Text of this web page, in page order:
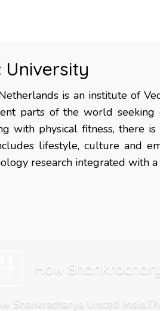
University
is an institute of
parts of the world seeking
with physical fitness, there
lifestyle, culture and
research integrated with a
How
Shankracharya United